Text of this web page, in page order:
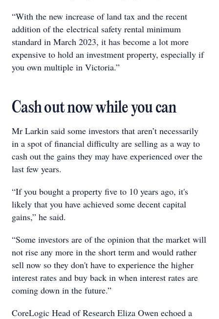
“With the new increase of land tax and the recent
addition of the electrical safety rental minimum
standard in March 2023, it has become a lot more
expensive to hold an investment property, especially if
you own multiple in Victoria.”
Cash out now while you can
Mr Larkin said some investors that aren’t necessarily
in a spot of financial difficulty are selling as a way to
cash out the gains they may have experienced over the
last few years.
“If you bought a property five to 10 years ago, it's
likely that you have achieved some decent capital
gains,” he said.
“Some investors are of the opinion that the market will
not rise any more in the short term and would rather
sell now so they don't have to experience the higher
interest rates and buy back in when interest rates are
coming down in the future.”
CoreLogic Head of Research Eliza Owen echoed a